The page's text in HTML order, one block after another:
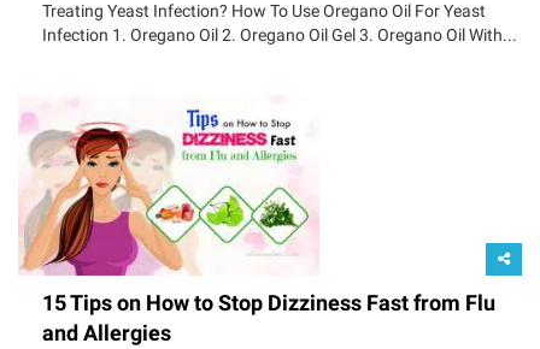
Treating Yeast Infection? How To Use Oregano Oil For Yeast
Infection 1. Oregano Oil 2. Oregano Oil Gel 3. Oregano Oil With...
15 Tips on How to Stop Dizziness Fast from Flu
and Allergies